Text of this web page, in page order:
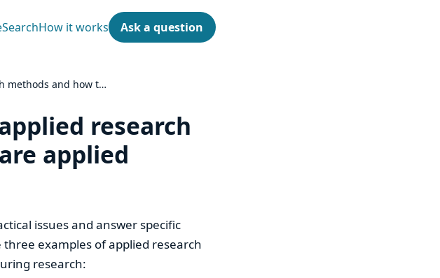
SearchHow it works Ask a question
methods and how t…
research
applied
issues and answer specific
examples of applied research
research: